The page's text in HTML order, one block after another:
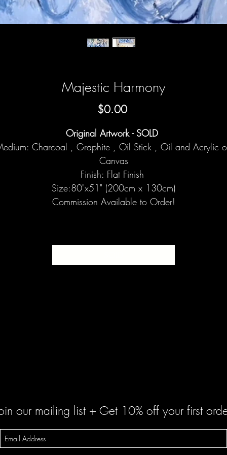
Majestic Harmony
$0.00Price
Original Artwork - SOLD
Charcoal , Graphite , Oil Stick , Oil and Acrylic
Canvas
Finish: Flat Finish
Size:80"x51" (200cm x 130cm)
Commission Available to Order!
our mailing list + Get 10% off your first